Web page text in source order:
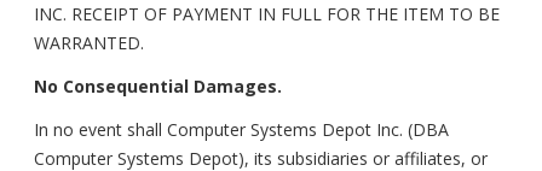
INC. RECEIPT OF PAYMENT IN FULL FOR THE ITEM TO BE
WARRANTED.
No Consequential Damages.
In no event shall Computer Systems Depot Inc. (DBA
Computer Systems Depot), its subsidiaries or affiliates, or